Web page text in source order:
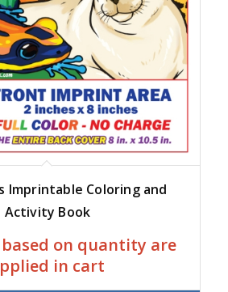
Imprintable Coloring and
Activity Book
on quantity are
in cart